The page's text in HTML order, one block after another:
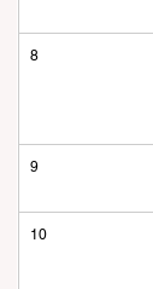
8
9
10